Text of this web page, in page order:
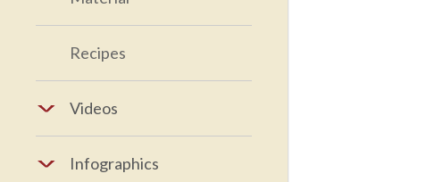
Recipes
Videos
Infographics